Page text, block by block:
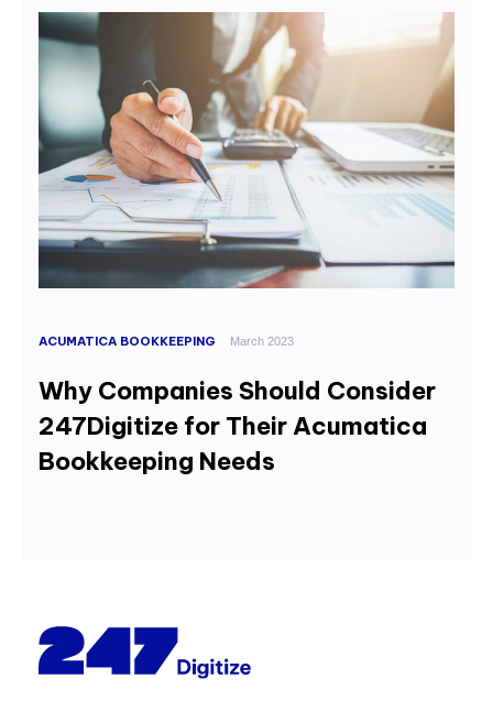
ACUMATICA BOOKKEEPING March 2023
Why Companies Should Consider
247Digitize for Their Acumatica
Bookkeeping Needs